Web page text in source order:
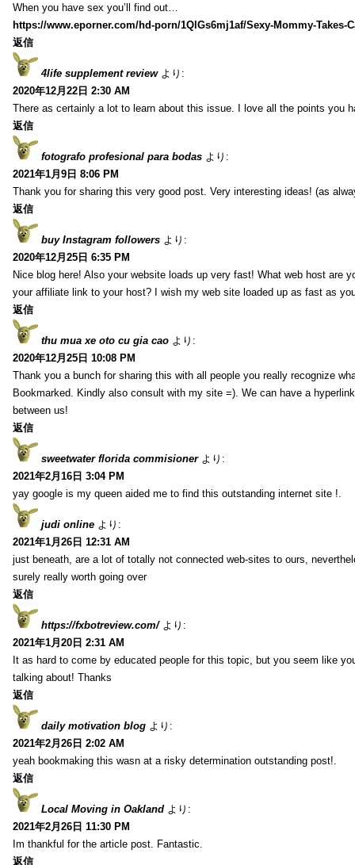
When you have sex you’ll find out…
https://www.eporner.com/hd-porn/1QlGs6mj1af/Sexy-Mommy-Takes-
返信
4life supplement review より:
2020年12月22日 2:30 AM
There as certainly a lot to learn about this issue. I love all the points you
返信
fotografo profesional para bodas より:
2021年1月9日 8:06 PM
Thank you for sharing this very good post. Very interesting ideas! (as
返信
buy Instagram followers より:
2020年12月25日 6:35 PM
Nice blog here! Also your website loads up very fast! What web host are
your affiliate link to your host? I wish my web site loaded up as fast as
返信
thu mua xe oto cu gia cao より:
2020年12月25日 10:08 PM
Thank you a bunch for sharing this with all people you really recognize
Bookmarked. Kindly also consult with my site =). We can have a
between us!
返信
sweetwater florida commisioner より:
2021年2月16日 3:04 PM
yay google is my queen aided me to find this outstanding internet site !.
judi online より:
2021年1月26日 12:31 AM
just beneath, are a lot of totally not connected web-sites to ours,
surely really worth going over
返信
https://fxbotreview.com/ より:
2021年1月20日 2:31 AM
It as hard to come by educated people for this topic, but you seem like
talking about! Thanks
返信
daily motivation blog より:
2021年2月26日 2:02 AM
yeah bookmaking this wasn at a risky determination outstanding post!.
返信
Local Moving in Oakland より:
2021年2月26日 11:30 PM
Im thankful for the article post. Fantastic.
返信